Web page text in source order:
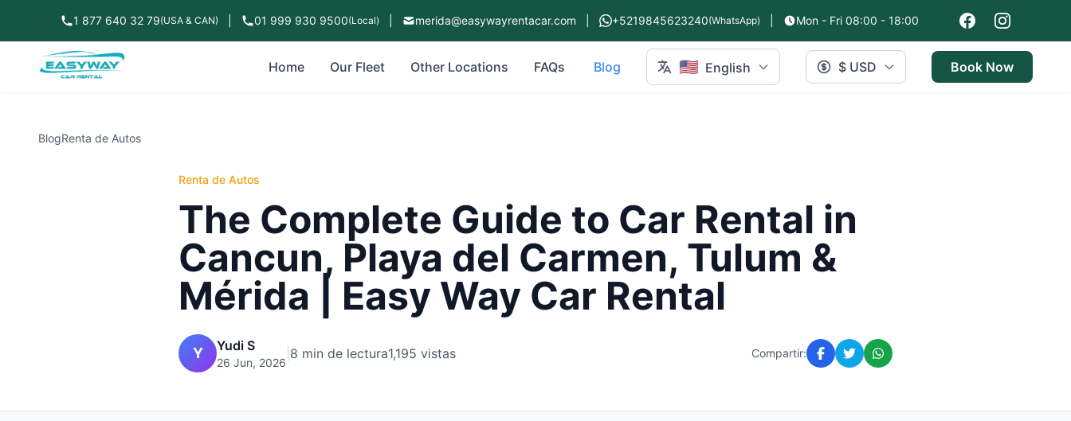
1 877 640 32 79(USA & CAN) 01 999 930 9500(Local) merida@easywayrentacar.com +5219845623240(WhatsApp) Mon - Fri 08:00 - 18:00
Home Our Fleet Other Locations FAQs Blog 🇺🇸 English $ USD Book Now
BlogRenta de Autos
Renta de Autos
The Complete Guide to Car Rental in
Cancun, Playa del Carmen, Tulum &
Mérida | Easy Way Car Rental
Y Yudi S
26 Jun, 2026
8 min de lectura1,195 vistas Compartir: